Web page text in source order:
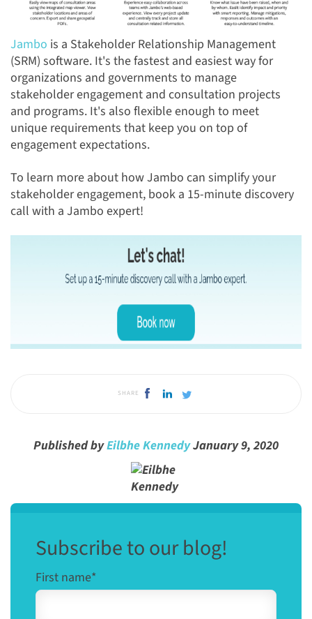
Jambo is a Stakeholder Relationship Management
(SRM) software. It's the fastest and easiest way for
organizations and governments to manage
stakeholder engagement and consultation projects
and programs. It's also flexible enough to meet
unique requirements that keep you on top of
engagement expectations.
To learn more about how Jambo can simplify your
stakeholder engagement, book a 15-minute discovery
call with a Jambo expert!
SHARE
Published byEilbhe KennedyJanuary 9, 2020
Subscribe to our blog!
First name*